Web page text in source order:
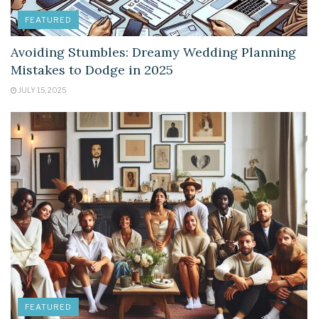
FEATURED
Avoiding Stumbles: Dreamy Wedding Planning
Mistakes to Dodge in 2025
JULY 15, 2025
FEATURED